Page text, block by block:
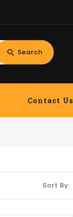
search Search
Contact Us
Sort By: